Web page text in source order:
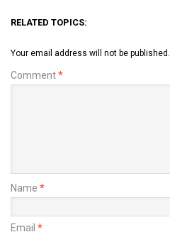
RELATED TOPICS:
Your email address will not be published.
Comment*
Name *
Email *